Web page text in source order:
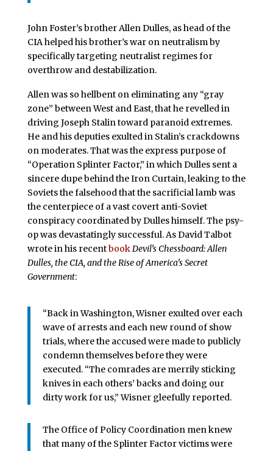
John Foster’s brother Allen Dulles, as head of the
CIA helped his brother’s war on neutralism by
specifically targeting neutralist regimes for
overthrow and destabilization.
Allen was so hellbent on eliminating any “gray
zone” between West and East, that he revelled in
driving Joseph Stalin toward paranoid extremes.
He and his deputies exulted in Stalin’s crackdowns
on moderates. That was the express purpose of
“Operation Splinter Factor,” in which Dulles sent a
sincere dupe behind the Iron Curtain, leaking to the
Soviets the falsehood that the sacrificial lamb was
the centerpiece of a vast covert anti-Soviet
conspiracy coordinated by Dulles himself. The psy-
op was devastatingly successful. As David Talbot
wrote in his recentbookDevil’s Chessboard: Allen
Dulles, the CIA, and the Rise of America’s Secret
Government:
“Back in Washington, Wisner exulted over each
wave of arrests and each new round of show
trials, where the accused were made to publicly
condemn themselves before they were
executed. “The comrades are merrily sticking
knives in each others’ backs and doing our
dirty work for us,” Wisner gleefully reported.
The Office of Policy Coordination men knew
that many of the Splinter Factor victims were